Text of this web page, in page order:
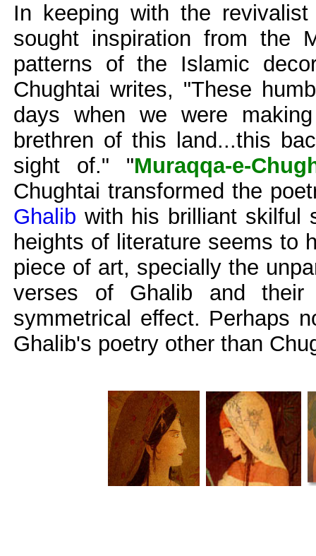
In keeping with the
sought inspiration from the
patterns of the Islamic
Chughtai writes, "These
days when we were
brethren of this land...this
sight of." "Muraqqa-e-
Chughtai transformed the
Ghalib with his brilliant skilful
heights of literature seems to
piece of art, specially the
verses of Ghalib and their
symmetrical effect. Perhaps
Ghalib's poetry other than